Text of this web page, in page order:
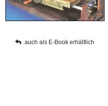
auch als E-Book er­hält­lich